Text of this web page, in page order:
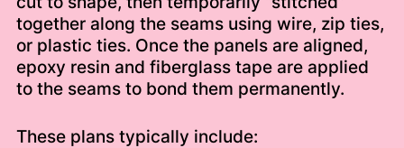
together along the seams using wire, zip ties,
or plastic ties. Once the panels are aligned,
epoxy resin and fiberglass tape are applied
to the seams to bond them permanently.
These plans typically include: